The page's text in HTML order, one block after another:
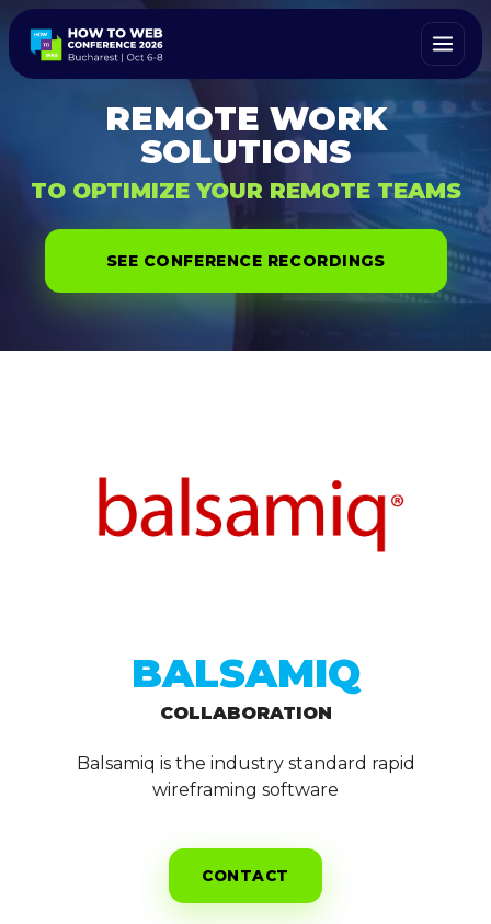
REMOTE WORK
SOLUTIONS
TO OPTIMIZE YOUR REMOTE TEAMS
SEE CONFERENCE RECORDINGS
BALSAMIQ
COLLABORATION
Balsamiq is the industry standard rapid
wireframing software
CONTACT